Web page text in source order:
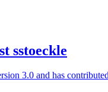
sstoeckle
3.0 and has